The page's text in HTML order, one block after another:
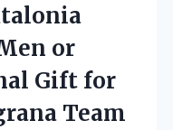
or
Gift for
Team